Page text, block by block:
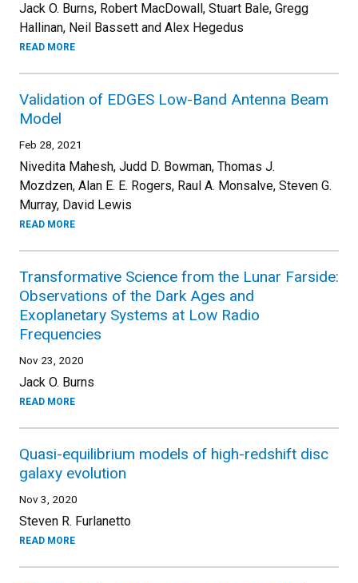
Jack O. Burns, Robert MacDowall, Stuart Bale, Gregg
Hallinan, Neil Bassett and Alex Hegedus
READ MORE
Validation of EDGES Low-Band Antenna Beam
Model
Feb 28, 2021
Nivedita Mahesh, Judd D. Bowman, Thomas J.
Mozdzen, Alan E. E. Rogers, Raul A. Monsalve, Steven G.
Murray, David Lewis
READ MORE
Transformative Science from the Lunar Farside:
Observations of the Dark Ages and
Exoplanetary Systems at Low Radio
Frequencies
Nov 23, 2020
Jack O. Burns
READ MORE
Quasi-equilibrium models of high-redshift disc
galaxy evolution
Nov 3, 2020
Steven R. Furlanetto
READ MORE